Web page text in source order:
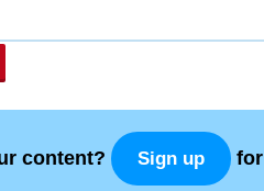
content? Sign up